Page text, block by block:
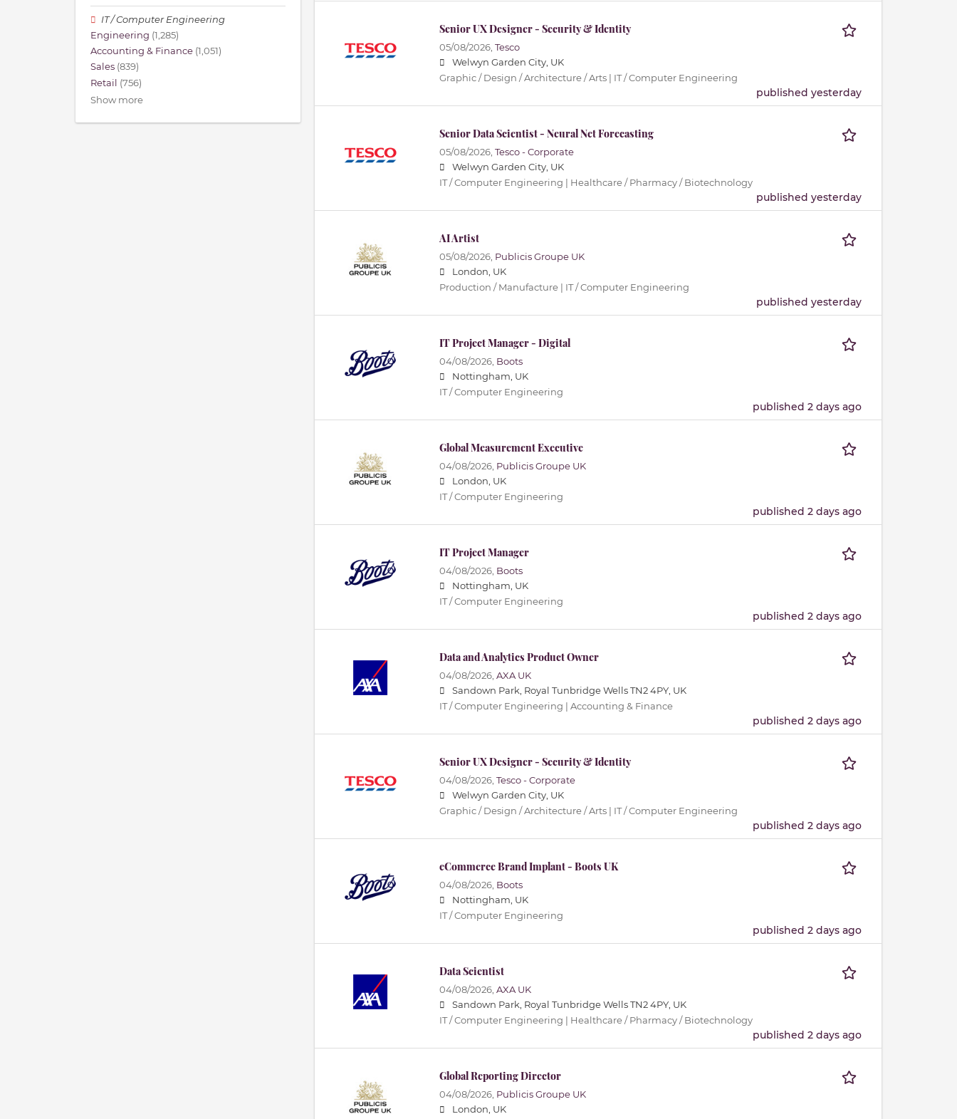
Senior UX Designer - Security & Identity
05/08/2026, Tesco
Welwyn Garden City, UK
Graphic / Design / Architecture / Arts | IT / Computer Engineering
published yesterday
Senior Data Scientist - Neural Net Forecasting
05/08/2026, Tesco - Corporate
Welwyn Garden City, UK
IT / Computer Engineering | Healthcare / Pharmacy / Biotechnology
published yesterday
AI Artist
05/08/2026, Publicis Groupe UK
London, UK
Production / Manufacture | IT / Computer Engineering
published yesterday
IT Project Manager - Digital
04/08/2026, Boots
Nottingham, UK
IT / Computer Engineering
published 2 days ago
Global Measurement Executive
04/08/2026, Publicis Groupe UK
London, UK
IT / Computer Engineering
published 2 days ago
IT Project Manager
04/08/2026, Boots
Nottingham, UK
IT / Computer Engineering
published 2 days ago
Data and Analytics Product Owner
04/08/2026, AXA UK
Sandown Park, Royal Tunbridge Wells TN2 4PY, UK
IT / Computer Engineering | Accounting & Finance
published 2 days ago
Senior UX Designer - Security & Identity
04/08/2026, Tesco - Corporate
Welwyn Garden City, UK
Graphic / Design / Architecture / Arts | IT / Computer Engineering
published 2 days ago
eCommerce Brand Implant - Boots UK
04/08/2026, Boots
Nottingham, UK
IT / Computer Engineering
published 2 days ago
Data Scientist
04/08/2026, AXA UK
Sandown Park, Royal Tunbridge Wells TN2 4PY, UK
IT / Computer Engineering | Healthcare / Pharmacy / Biotechnology
published 2 days ago
Global Reporting Director
04/08/2026, Publicis Groupe UK
London, UK
IT / Computer Engineering
Engineering (1,285)
Accounting & Finance (1,051)
Sales (839)
Retail (756)
Show more